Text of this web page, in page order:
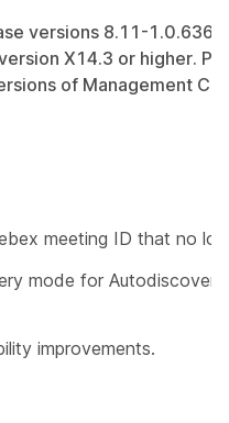
versions 8.11-1.0.636
X14.3 or higher.
of Management
meeting ID that no
mode for Autodiscover
improvements.